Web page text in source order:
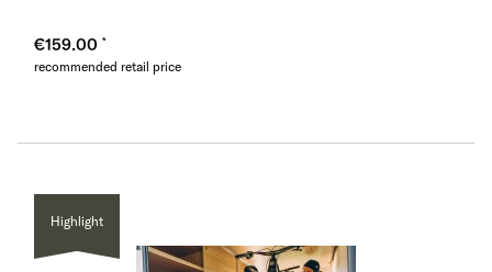
€159.00
recommended retail price
Highlight